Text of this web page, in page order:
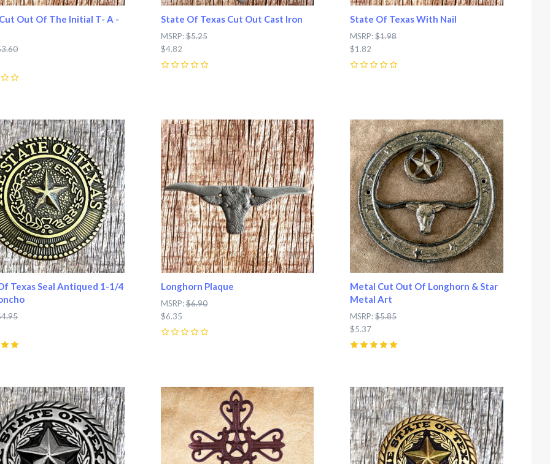
Out Of The Initial T- A -
State Of Texas Cut Out Cast Iron
MSRP:$5.25
$4.82
State Of Texas With Nail
MSRP:$1.98
$1.82
Texas Seal Antiqued 1-1/4
Compare
Longhorn Plaque
MSRP:$6.90
$6.35
Compare
Metal Cut Out Of Longhorn & Star
Metal Art
MSRP:$5.85
$5.37
Compare Compare